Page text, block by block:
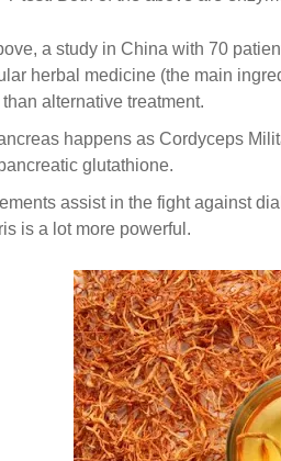
a study in China with 70
herbal medicine (the main
alternative treatment.
happens as Cordyceps
glutathione.
assist in the fight against
is a lot more powerful.